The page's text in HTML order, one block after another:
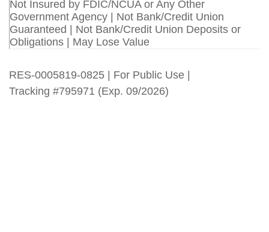
Not Insured by FDIC/NCUA or Any Other
Government Agency | Not Bank/Credit Union
Guaranteed | Not Bank/Credit Union Deposits or
Obligations | May Lose Value
RES-0005819-0825 | For Public Use |
Tracking #795971 (Exp. 09/2026)